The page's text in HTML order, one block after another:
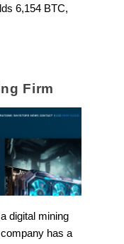
6,154 BTC,
Firm
digital mining
has a